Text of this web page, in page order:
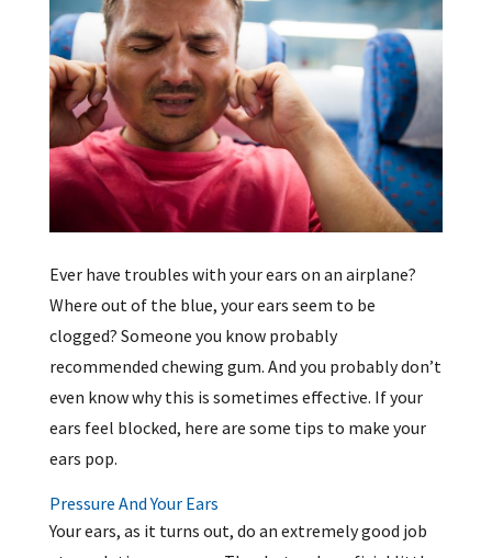
Ever have troubles with your ears on an airplane?
Where out of the blue, your ears seem to be
clogged? Someone you know probably
recommended chewing gum. And you probably don’t
even know why this is sometimes effective. If your
ears feel blocked, here are some tips to make your
ears pop.
Pressure And Your Ears
Your ears, as it turns out, do an extremely good job